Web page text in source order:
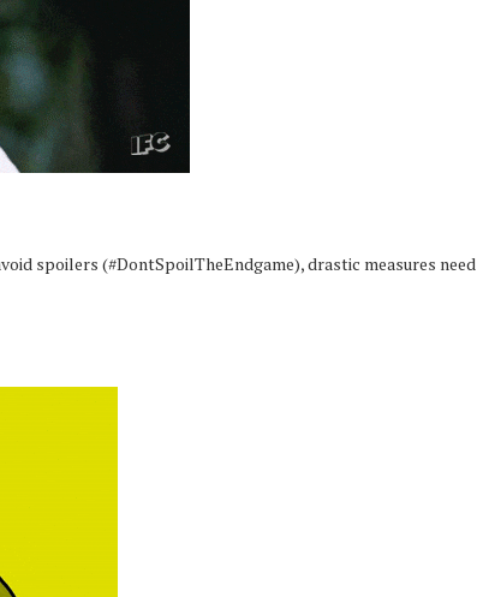
spoilers (#DontSpoilTheEndgame), drastic measures need